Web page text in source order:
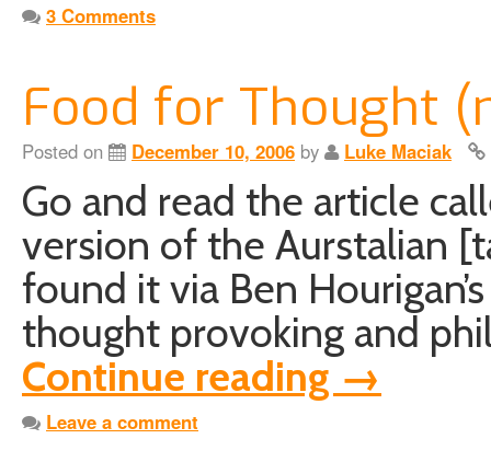
3 Comments
Food for Thought
Posted on December 10, 2006 by Luke Maciak
Go and read the article
version of the Aurstalian
found it via Ben
thought provoking and
Continue reading →
Leave a comment